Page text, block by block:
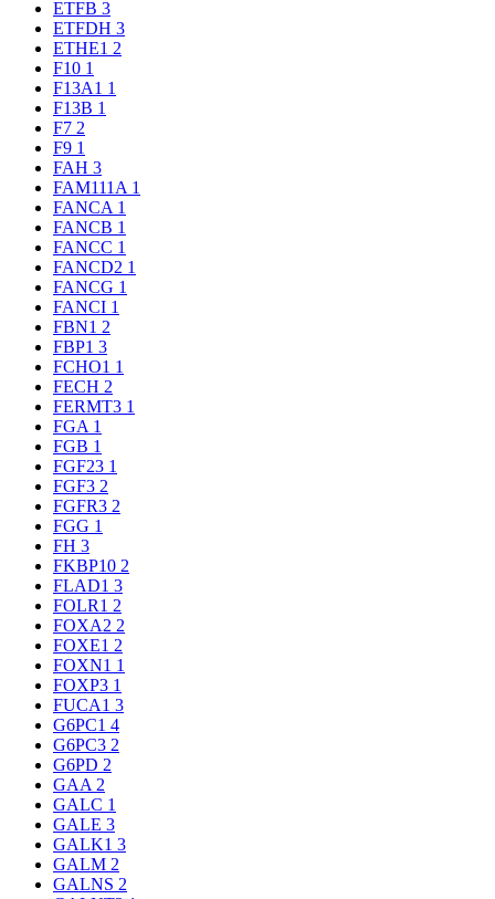
ETFB 3
ETFDH 3
ETHE1 2
F10 1
F13A1 1
F13B 1
F7 2
F9 1
FAH 3
FAM111A 1
FANCA 1
FANCB 1
FANCC 1
FANCD2 1
FANCG 1
FANCI 1
FBN1 2
FBP1 3
FCHO1 1
FECH 2
FERMT3 1
FGA 1
FGB 1
FGF23 1
FGF3 2
FGFR3 2
FGG 1
FH 3
FKBP10 2
FLAD1 3
FOLR1 2
FOXA2 2
FOXE1 2
FOXN1 1
FOXP3 1
FUCA1 3
G6PC1 4
G6PC3 2
G6PD 2
GAA 2
GALC 1
GALE 3
GALK1 3
GALM 2
GALNS 2